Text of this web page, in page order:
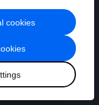
cookies
Inclusion